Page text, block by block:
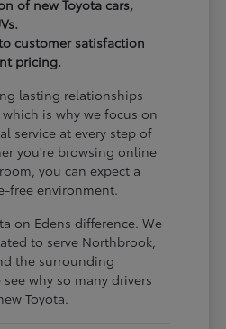
of new Toyota cars,
customer satisfaction
pricing.
lasting relationships
is why we focus on
service at every step of
you're browsing online
you can expect a
free environment.
on Edens difference. We
to serve Northbrook,
the surrounding
why so many drivers
Toyota.